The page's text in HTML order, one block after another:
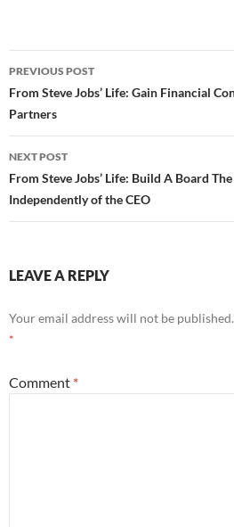
Post
navigation
PREVIOUS POST
From Steve Jobs’ Life: Gain Financial
Partners
NEXT POST
From Steve Jobs’ Life: Build A Board
Independently of the CEO
LEAVE A REPLY
Your email address will not be published.
*
Comment *